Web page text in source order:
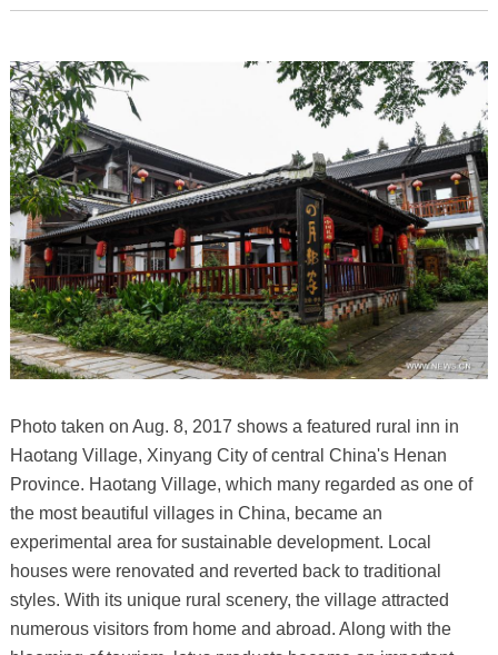
Photo taken on Aug. 8, 2017 shows a featured rural inn in
Haotang Village, Xinyang City of central China's Henan
Province. Haotang Village, which many regarded as one of
the most beautiful villages in China, became an
experimental area for sustainable development. Local
houses were renovated and reverted back to traditional
styles. With its unique rural scenery, the village attracted
numerous visitors from home and abroad. Along with the